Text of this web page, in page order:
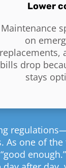
Lower
Maintenance
on
replacements,
bills drop
stays
one of